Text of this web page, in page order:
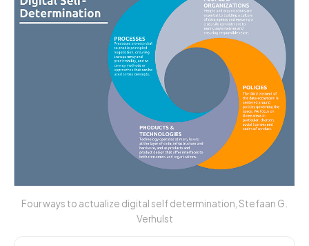
Four ways to actualize digital self determination, Stefaan G.
Verhulst